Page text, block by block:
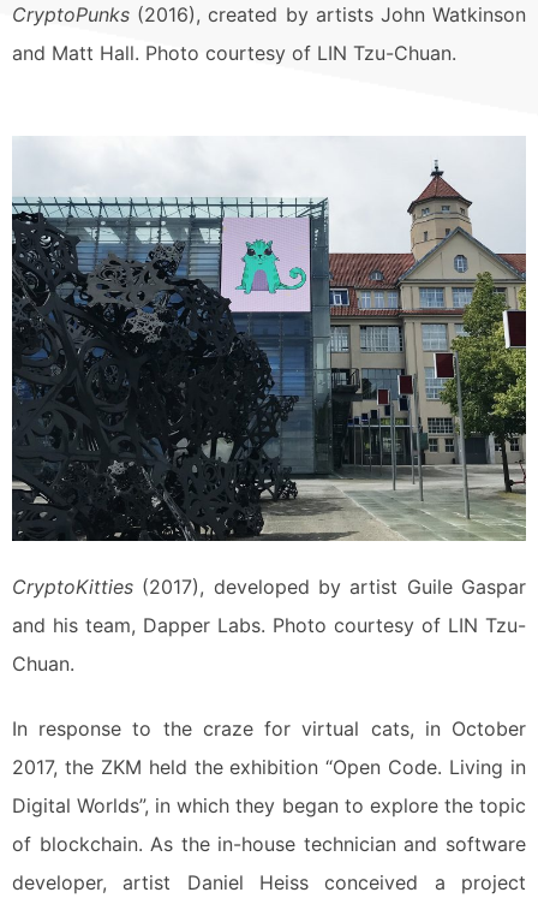
CryptoPunks (2016), created by artists John Watkinson
and Matt Hall. Photo courtesy of LIN Tzu-Chuan.
CryptoKitties (2017), developed by artist Guile Gaspar
and his team, Dapper Labs. Photo courtesy of LIN Tzu-
Chuan.
In response to the craze for virtual cats, in October
2017, the ZKM held the exhibition “Open Code. Living in
Digital Worlds”, in which they began to explore the topic
of blockchain. As the in-house technician and software
developer, artist Daniel Heiss conceived a project